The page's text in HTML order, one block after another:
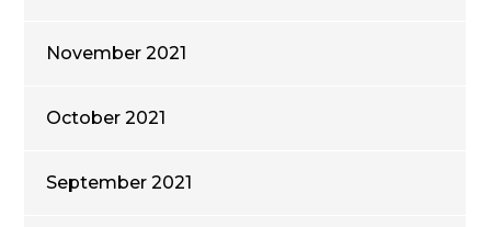
November 2021
October 2021
September 2021